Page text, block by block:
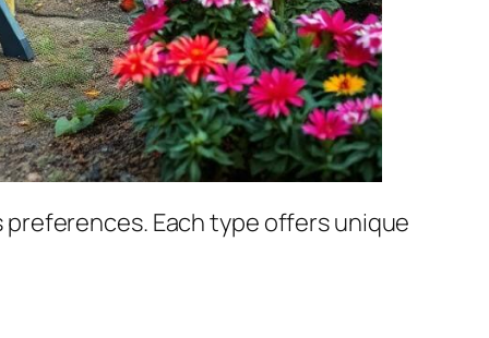
Each type offers unique